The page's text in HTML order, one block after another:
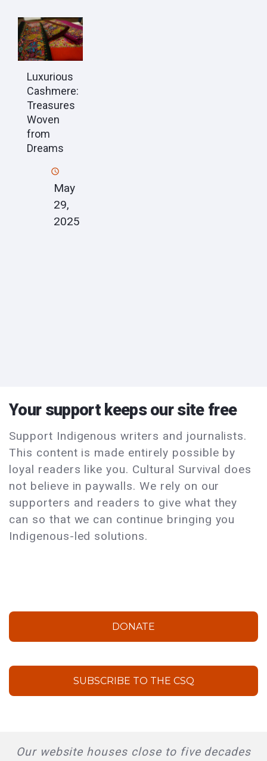
Luxurious
Cashmere:
Treasures
Woven
from
Dreams
May
29,
2025
Your support keeps our site free
Support Indigenous writers and journalists.
This content is made entirely possible by
loyal readers like you. Cultural Survival does
not believe in paywalls. We rely on our
supporters and readers to give what they
can so that we can continue bringing you
Indigenous-led solutions.
DONATE
SUBSCRIBE TO THE CSQ
Our website houses close to five decades